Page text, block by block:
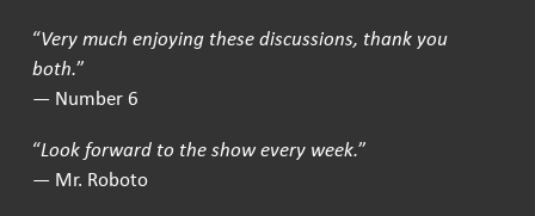
“Very much enjoying these discussions, thank you
both.”
— Number 6
“Look forward to the show every week.”
— Mr. Roboto